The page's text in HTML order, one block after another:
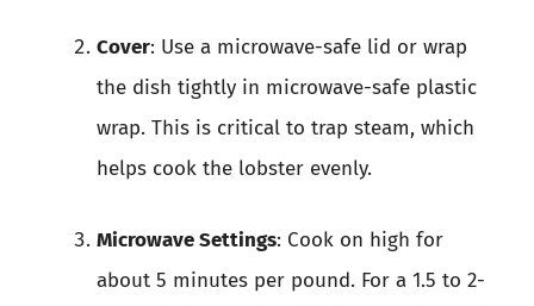
Cover: Use a microwave-safe lid or wrap
the dish tightly in microwave-safe plastic
wrap. This is critical to trap steam, which
helps cook the lobster evenly.
Microwave Settings: Cook on high for
about 5 minutes per pound. For a 1.5 to 2-